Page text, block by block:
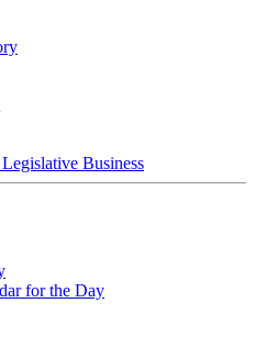
Business
for the Day